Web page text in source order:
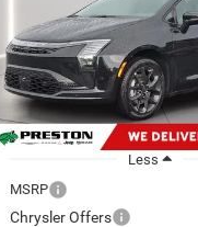
Price Drop
Preston Chrysler Dodge
VIN:2C4RC3GG1VR565373
Model:RUFT53
In Stock
$56,469
PRESTON
Less
MSRP
Chrysler Offers